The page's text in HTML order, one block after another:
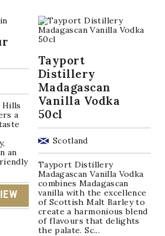
Hills
a
an
Tayport
Distillery
Madagascan
Vanilla Vodka
50cl
Scotland
Tayport Distillery
Madagascan Vanilla Vodka
combines Madagascan
vanilla with the excellence
of Scottish Malt Barley to
create a harmonious blend
of flavours that delights
the palate. Sc...